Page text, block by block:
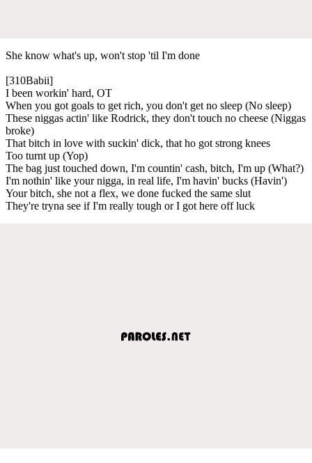
She know what's up, won't stop 'til I'm done
[310Babii]
I been workin' hard, OT
When you got goals to get rich, you don't get no sleep (No sleep)
These niggas actin' like Rodrick, they don't touch no cheese (Niggas
broke)
That bitch in love with suckin' dick, that ho got strong knees
Too turnt up (Yop)
The bag just touched down, I'm countin' cash, bitch, I'm up (What?)
I'm nothin' like your nigga, in real life, I'm havin' bucks (Havin')
Your bitch, she not a flex, we done fucked the same slut
They're tryna see if I'm really tough or I got here off luck